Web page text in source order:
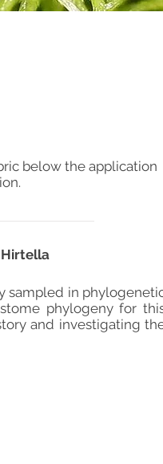
below the application
Hirtella
sampled in
phylogeny for
and investigating